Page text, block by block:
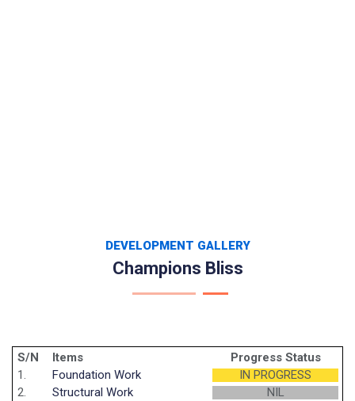
DEVELOPMENT GALLERY
Champions Bliss
S/N Items
Progress Status
1.
Foundation Work
IN PROGRESS
2.
Structural Work
NIL